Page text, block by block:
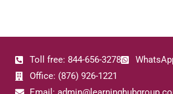
Toll free: 844-656-3278
Office: (876) 926-1221